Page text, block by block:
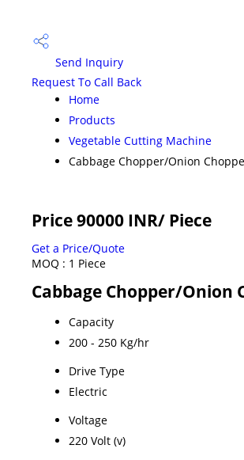
Send Inquiry
Request To Call Back
Home
Products
Vegetable Cutting Machine
Cabbage Chopper/Onion
Price 90000 INR/ Piece
Get a Price/Quote
MOQ : 1 Piece
Cabbage Chopper/Onion
Capacity
200 - 250 Kg/hr
Drive Type
Electric
Voltage
220 Volt (v)